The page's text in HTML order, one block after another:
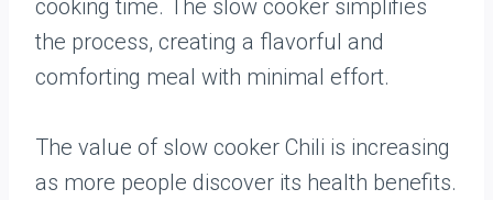
cooking time. The slow cooker simplifies
the process, creating a flavorful and
comforting meal with minimal effort.
The value of slow cooker Chili is increasing
as more people discover its health benefits.